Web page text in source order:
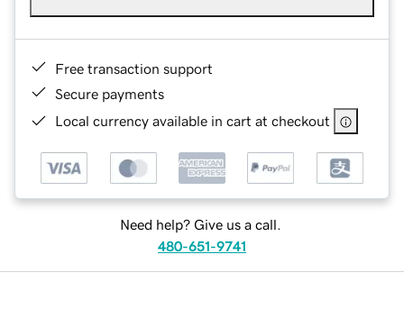
Free transaction support
Secure payments
Local currency available in cart at checkout
Need help? Give us a call.
480-651-9741